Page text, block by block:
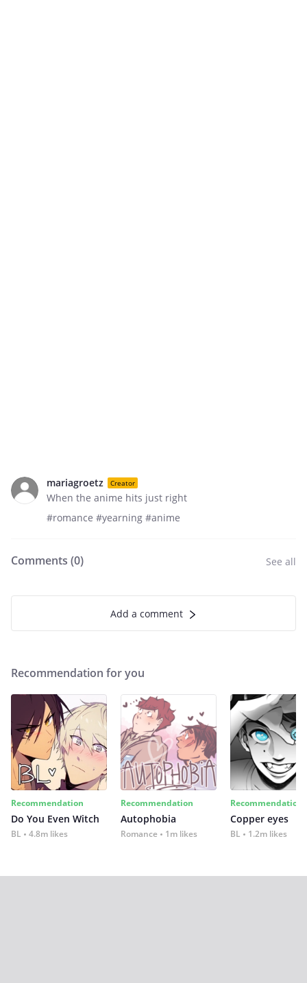
mariagroetz Creator
When the anime hits just right
#romance #yearning #anime
Comments (0) See all
Add a comment
Recommendation for you
Recommendation
Do You Even Witch
BL 4.8m likes
Recommendation
Autophobia
Romance 1m likes
Recommendation
Copper eyes
BL 1.2m likes